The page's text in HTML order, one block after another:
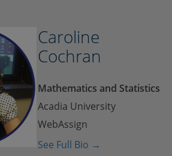
Caroline
Cochran
Mathematics and Statistics
Acadia University
WebAssign
See Full Bio →